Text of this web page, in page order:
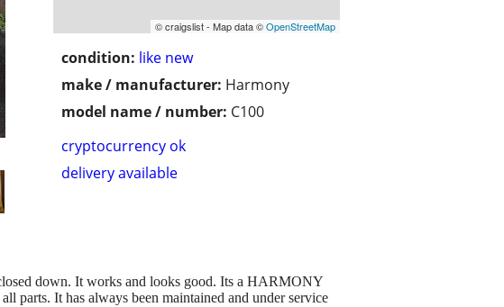
© craigslist - Map data ©OpenStreetMap
condition: like new
make / manufacturer: Harmony
model name / number: C100
cryptocurrency ok
delivery available
down. It works and looks good. Its a HARMONY
parts. It has always been maintained and under service